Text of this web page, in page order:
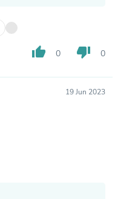
thumb_up 0 thumb_down 0
19 Jun 2023